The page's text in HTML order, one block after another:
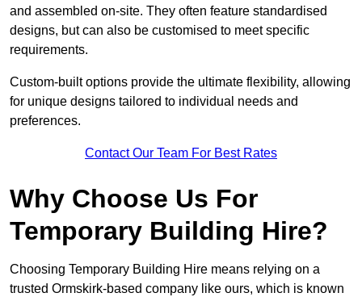
and assembled on-site. They often feature standardised
designs, but can also be customised to meet specific
requirements.
Custom-built options provide the ultimate flexibility, allowing
for unique designs tailored to individual needs and
preferences.
Contact Our Team For Best Rates
Why Choose Us For
Temporary Building Hire?
Choosing Temporary Building Hire means relying on a
trusted Ormskirk-based company like ours, which is known